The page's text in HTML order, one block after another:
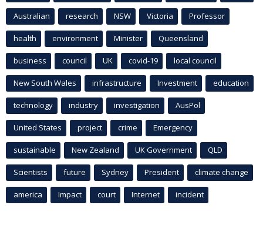
Australian research NSW Victoria Professor
health environment Minister Queensland
business council UK covid-19 local council
New South Wales infrastructure Investment education
technology industry investigation AusPol
United States project crime Emergency
sustainable New Zealand UK Government QLD
Scientists future Sydney President climate change
america Impact court Internet incident